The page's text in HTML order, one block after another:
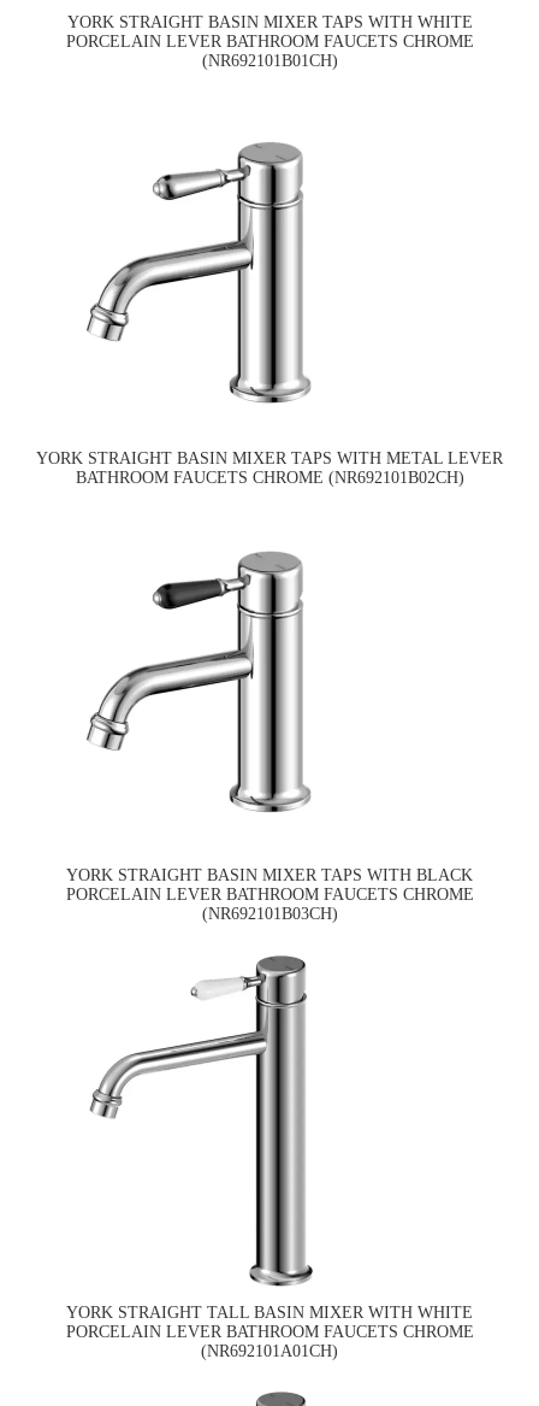
YORK STRAIGHT BASIN MIXER TAPS WITH WHITE
PORCELAIN LEVER BATHROOM FAUCETS CHROME
(NR692101B01CH)
YORK STRAIGHT BASIN MIXER TAPS WITH METAL LEVER
BATHROOM FAUCETS CHROME (NR692101B02CH)
YORK STRAIGHT BASIN MIXER TAPS WITH BLACK
PORCELAIN LEVER BATHROOM FAUCETS CHROME
(NR692101B03CH)
YORK STRAIGHT TALL BASIN MIXER WITH WHITE
PORCELAIN LEVER BATHROOM FAUCETS CHROME
(NR692101A01CH)